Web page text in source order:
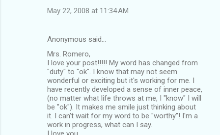
May 22, 2008 at 11:34 AM
Anonymous said…
Mrs. Romero,
I love your post!!!!! My word has changed from
"duty" to "ok". I know that may not seem
wonderful or exciting but it's working for me. I
have recently developed a sense of inner peace,
(no matter what life throws at me, I "know" I will
be "ok"). It makes me smile just thinking about
it. I can't wait for my word to be "worthy"! I'm a
work in progress, what can I say.